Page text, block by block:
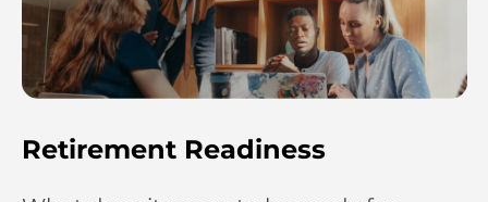
Retirement Readiness